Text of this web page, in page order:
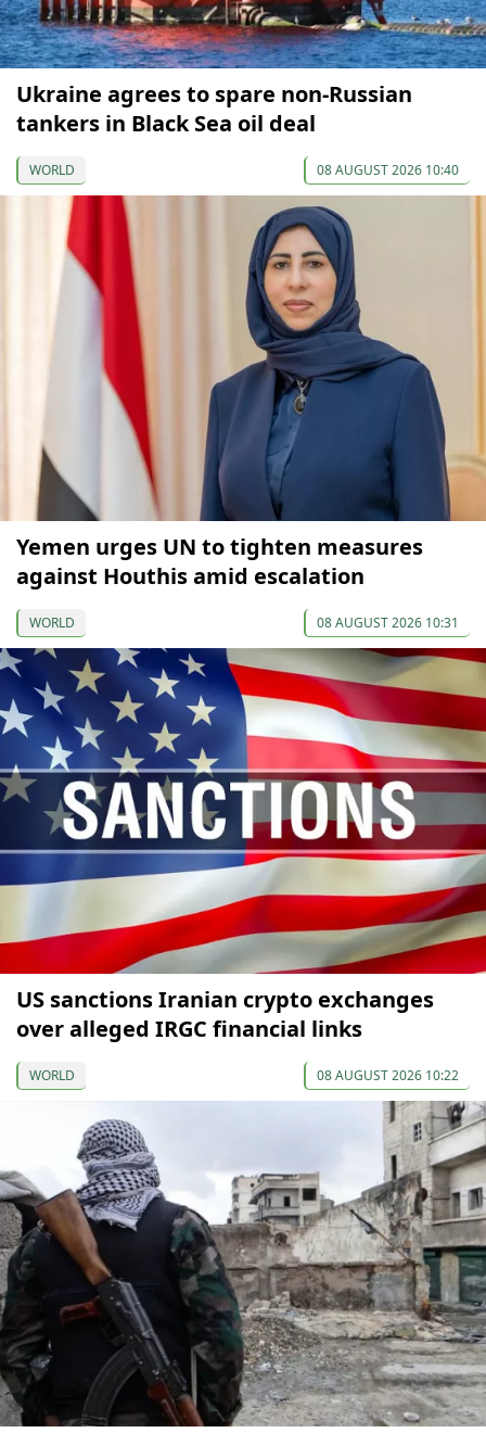
Ukraine agrees to spare non-Russian
tankers in Black Sea oil deal
WORLD 08 AUGUST 2026 10:40
Yemen urges UN to tighten measures
against Houthis amid escalation
WORLD 08 AUGUST 2026 10:31
US sanctions Iranian crypto exchanges
over alleged IRGC financial links
WORLD 08 AUGUST 2026 10:22